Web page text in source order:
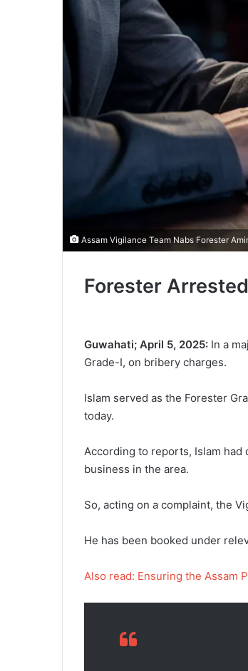
Assam Vigilance Team Nabs Forester
Forester
Guwahati; April 5, 2025: In a
Grade-I, on bribery charges.
Islam served as the Forester
today.
According to reports, Islam
business in the area.
So, acting on a complaint, the
He has been booked under
Also read: Ensuring the Assam